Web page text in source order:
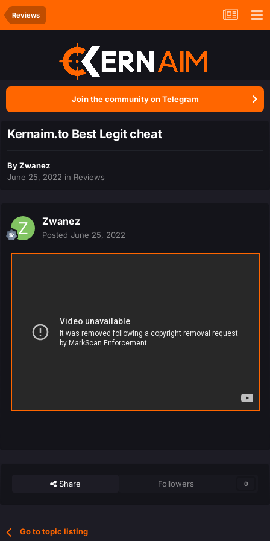
Reviews
Join the community on Telegram
Kernaim.to Best Legit cheat
ByZwanez
June 25, 2022 in Reviews
Zwanez
Posted June 25, 2022
Share Followers 0
Go to topic listing